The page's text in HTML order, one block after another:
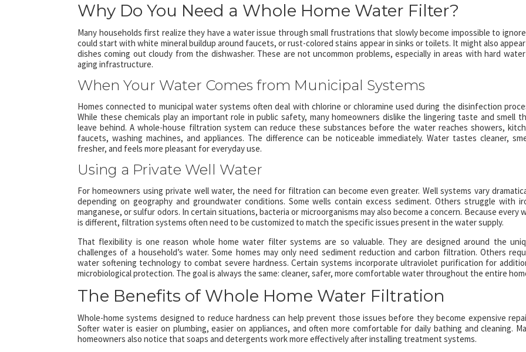
Why Do You Need a Whole Home Water Filter?
Many households first realize they have a water issue through small frustrations that slowly become impossible to
could start with white mineral buildup around faucets, or rust-colored stains appear in sinks or toilets. It might also appear
dishes coming out cloudy from the dishwasher. These are not uncommon problems, especially in areas with hard
aging infrastructure.
When Your Water Comes from Municipal Systems
Homes connected to municipal water systems often deal with chlorine or chloramine used during the disinfection
While these chemicals play an important role in public safety, many homeowners dislike the lingering taste and smell
leave behind. A whole-house filtration system can reduce these substances before the water reaches showers,
faucets, washing machines, and appliances. The difference can be noticeable immediately. Water tastes cleaner,
fresher, and feels more pleasant for everyday use.
Using a Private Well Water
For homeowners using private well water, the need for filtration can become even greater. Well systems vary
depending on geography and groundwater conditions. Some wells contain excess sediment. Others struggle with
manganese, or sulfur odors. In certain situations, bacteria or microorganisms may also become a concern. Because every
is different, filtration systems often need to be customized to match the specific issues present in the water supply.
That flexibility is one reason whole home water filter systems are so valuable. They are designed around the
challenges of a household’s water. Some homes may only need sediment reduction and carbon filtration. Others
water softening technology to combat severe hardness. Certain systems incorporate ultraviolet purification for
microbiological protection. The goal is always the same: cleaner, safer, more comfortable water throughout the entire
The Benefits of Whole Home Water Filtration
Whole-home systems designed to reduce hardness can help prevent those issues before they become expensive
Softer water is easier on plumbing, easier on appliances, and often more comfortable for daily bathing and cleaning.
homeowners also notice that soaps and detergents work more effectively after installing treatment systems.